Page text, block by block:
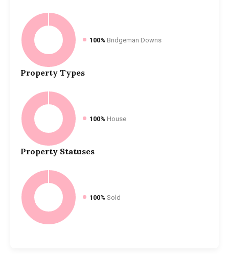
100% Bridgeman Downs
Property Types
100% House
Property Statuses
100% Sold